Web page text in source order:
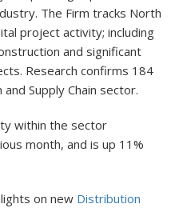
The Firm tracks North
project activity; including
and significant
Research confirms 184
Supply Chain sector.
within the sector
month, and is up 11%
on new Distribution